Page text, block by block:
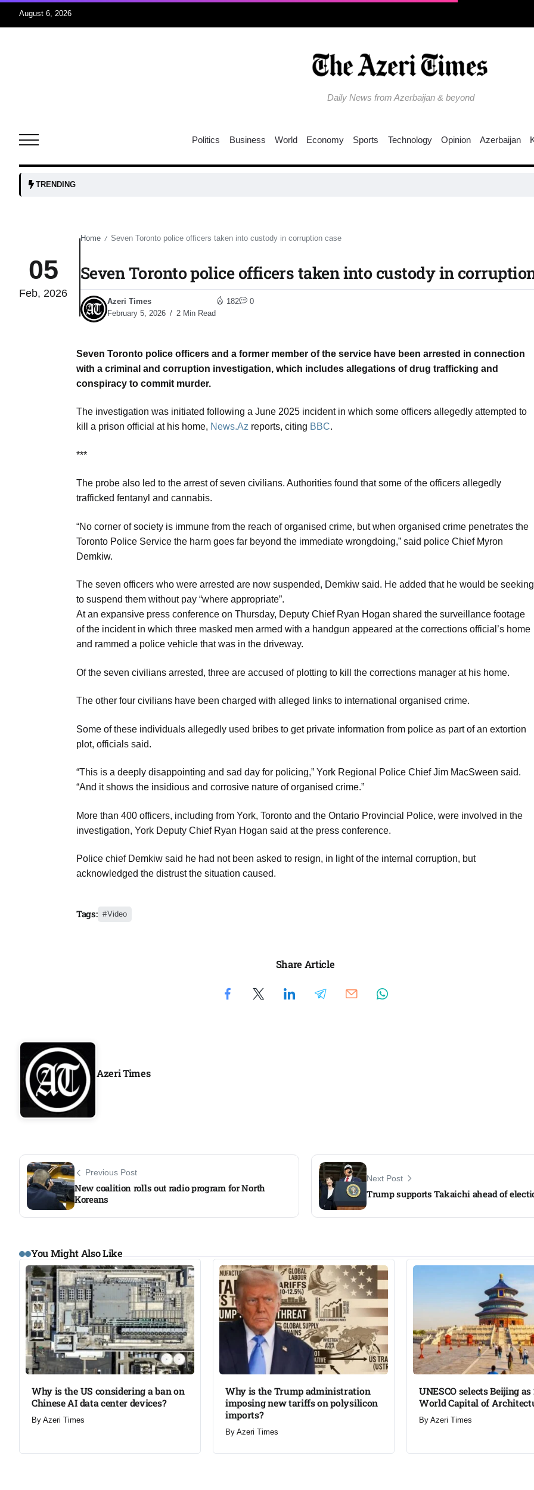
August 6, 2026
Daily News from Azerbaijan & beyond
as
03
03
Aug
03
Aug
03
Aug
Aug
03
Aug
03
Aug
03
03
Politics Business World Economy Sports Technology Opinion Azerbaijan
TRENDING
05
Feb, 2026
Home / Seven Toronto police officers taken into custody in corruption case​
Seven Toronto police officers taken into custody in
Azeri Times
February 5, 2026
2 Min Read
182 0
Seven Toronto police officers and a former member of the service have been arrested in connection
with a criminal and corruption investigation, which includes allegations of drug trafficking and
conspiracy to commit murder.
The investigation was initiated following a June 2025 incident in which some officers allegedly attempted to
kill a prison official at his home, News.Az reports, citing BBC.
***
The probe also led to the arrest of seven civilians. Authorities found that some of the officers allegedly
trafficked fentanyl and cannabis.
“No corner of society is immune from the reach of organised crime, but when organised crime penetrates the
Toronto Police Service the harm goes far beyond the immediate wrongdoing,” said police Chief Myron
Demkiw.
The seven officers who were arrested are now suspended, Demkiw said. He added that he would be seeking
to suspend them without pay “where appropriate”.
At an expansive press conference on Thursday, Deputy Chief Ryan Hogan shared the surveillance footage
of the incident in which three masked men armed with a handgun appeared at the corrections official’s home
and rammed a police vehicle that was in the driveway.
Of the seven civilians arrested, three are accused of plotting to kill the corrections manager at his home.
The other four civilians have been charged with alleged links to international organised crime.
Some of these individuals allegedly used bribes to get private information from police as part of an extortion
plot, officials said.
“This is a deeply disappointing and sad day for policing,” York Regional Police Chief Jim MacSween said.
“And it shows the insidious and corrosive nature of organised crime.”
More than 400 officers, including from York, Toronto and the Ontario Provincial Police, were involved in the
investigation, York Deputy Chief Ryan Hogan said at the press conference.
Police chief Demkiw said he had not been asked to resign, in light of the internal corruption, but
acknowledged the distrust the situation caused.
Tags: Video
Share Article
Azeri Times
Previous Post
New coalition rolls out radio program for North
Koreans​
Next Post
Trump supports Takaichi ahead of
You Might Also Like
Why is the US considering a ban on
Chinese AI data center devices?​
By Azeri Times
Why is the Trump administration
imposing new tariffs on polysilicon
imports?​
By Azeri Times
UNESCO selects Beijing as
World Capital of
By Azeri Times